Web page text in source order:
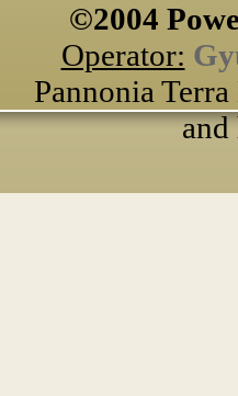
©2004
Operator:
Pannonia
and